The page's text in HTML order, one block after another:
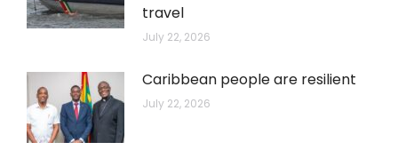
travel
July 22, 2026
Caribbean people are resilient
July 22, 2026